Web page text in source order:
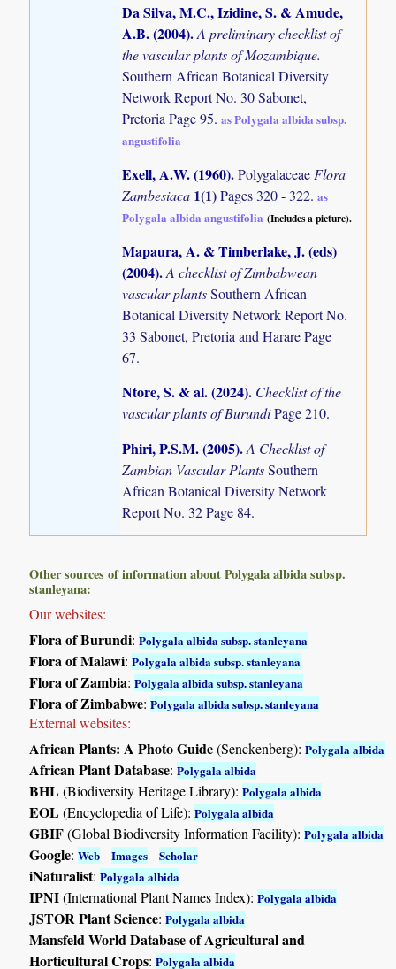
Da Silva, M.C., Izidine, S. & Amude,
A.B. (2004).A preliminary checklist of
the vascular plants of Mozambique.
Southern African Botanical Diversity
Network Report No. 30 Sabonet,
Pretoria Page 95.as Polygala albida subsp.
angustifolia
Exell, A.W. (1960).Polygalaceae Flora
Zambesiaca 1(1)Pages 320 - 322.as
Polygala albida angustifolia (Includes a picture).
Mapaura, A. & Timberlake, J. (eds)
(2004).A checklist of Zimbabwean
vascular plantsSouthern African
Botanical Diversity Network Report No.
33 Sabonet, Pretoria and Harare Page
67.
Ntore, S. & al. (2024). Checklist of the
vascular plants of BurundiPage 210.
Phiri, P.S.M. (2005).A Checklist of
Zambian Vascular PlantsSouthern
African Botanical Diversity Network
Report No. 32 Page 84.
Other sources of information about Polygala albida subsp.
stanleyana:
Our websites:
Flora of Burundi:Polygala albida subsp. stanleyana
Flora of Malawi:Polygala albida subsp. stanleyana
Flora of Zambia:Polygala albida subsp. stanleyana
Flora of Zimbabwe:Polygala albida subsp. stanleyana
External websites:
African Plants: A Photo Guide(Senckenberg):Polygala albida
African Plant Database:Polygala albida
BHL(Biodiversity Heritage Library):Polygala albida
EOL(Encyclopedia of Life):Polygala albida
GBIF(Global Biodiversity Information Facility):Polygala albida
Google:Web -Images -Scholar
iNaturalist:Polygala albida
IPNI(International Plant Names Index):Polygala albida
JSTOR Plant Science:Polygala albida
Mansfeld World Database of Agricultural and
Horticultural Crops:Polygala albida